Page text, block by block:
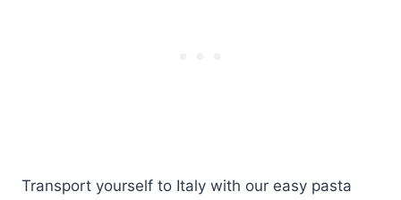
Transport yourself to Italy with our easy pasta